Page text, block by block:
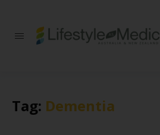
Tag: Dementia